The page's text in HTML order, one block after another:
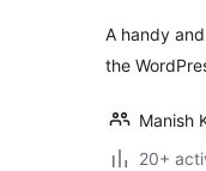
A handy
the
Manish
20+